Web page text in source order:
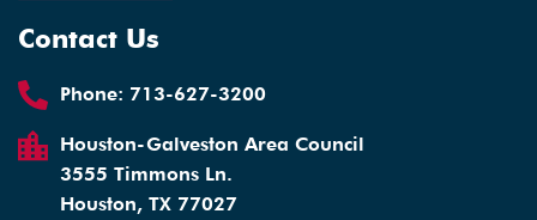
Contact Us
Phone: 713-627-3200
Houston-Galveston Area Council
3555 Timmons Ln.
Houston, TX 77027